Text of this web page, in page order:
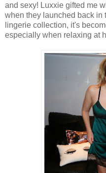
and sexy! Luxxie gifted me
when they launched back in
lingerie collection, it's
especially when relaxing at